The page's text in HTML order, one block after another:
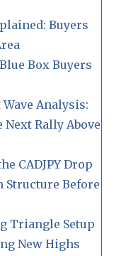
Buyers
Box Buyers
Analysis:
Rally Above
CADJPY Drop
Structure Before
Triangle Setup
New Highs